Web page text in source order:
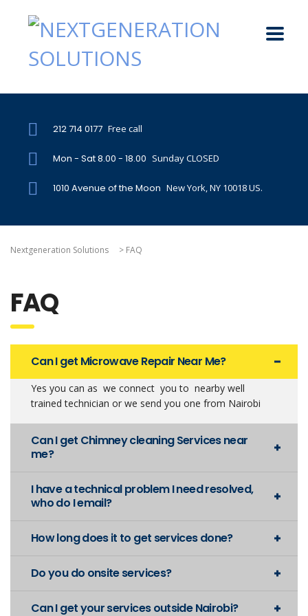
212 714 0177 Free call
Mon - Sat 8.00 - 18.00 Sunday CLOSED
1010 Avenue of the Moon New York, NY 10018 US.
Nextgeneration Solutions > FAQ
FAQ
Can I get Microwave Repair Near Me?
Yes you can as we connect you to nearby well
trained technician or we send you one from Nairobi
Can I get Chimney cleaning Services near
me?
I have a technical problem I need resolved,
who do I email?
How long does it to get services done?
Do you do onsite services?
Can I get your services outside Nairobi?